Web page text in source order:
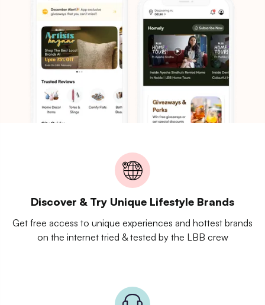
Discover & Try Unique Lifestyle Brands
Get free access to unique experiences and hottest brands
on the internet tried & tested by the LBB crew